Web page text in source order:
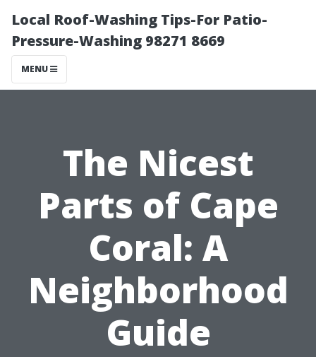
Local Roof-Washing Tips-For Patio-
Pressure-Washing 98271 8669
MENU
The Nicest
Parts of Cape
Coral: A
Neighborhood
Guide